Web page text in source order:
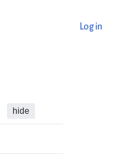
Log in
hide